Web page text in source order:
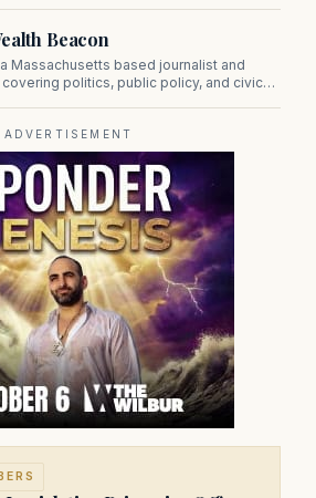
Beacon
Massachusetts based journalist and
politics, public policy, and civic
ADVERTISEMENT